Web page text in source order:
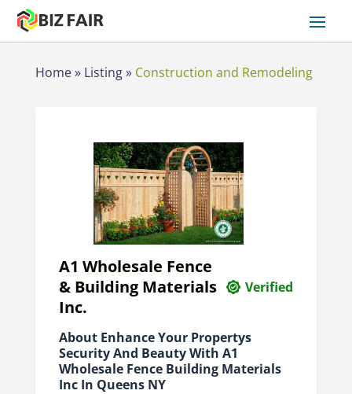
Home» Listing» Construction and Remodeling
A1 Wholesale Fence
& Building Materials
Inc.
Verified
About Enhance Your Propertys
Security And Beauty With A1
Wholesale Fence Building Materials
Inc In Queens NY